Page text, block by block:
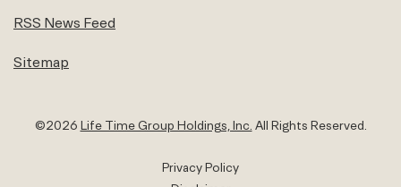
RSS News Feed
Sitemap
©2026 Life Time Group Holdings, Inc. All Rights Reserved.
Privacy Policy